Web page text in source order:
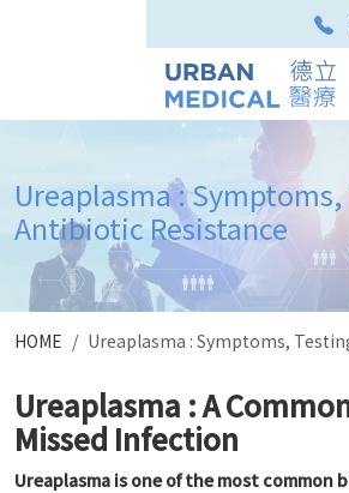
Ureaplasma :
Antibiotic Resistance
HOME Ureaplasma : Symptoms,
Ureaplasma : A
Missed Infection
Ureaplasma is one of the most common